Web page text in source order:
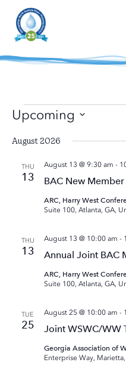
content
Events
Upcoming
date.
August 2026
THU
13 BAC New
August 13 @ 9:30 am -
ARC, Harry West
Suite 100, Atlanta, GA,
THU
13 Annual Joint BAC
August 13 @ 10:00 am -
ARC, Harry West
Suite 100, Atlanta, GA,
TUE
25 Joint WSWC/WW
August 25 @ 10:00 am -
Georgia Association of
Enterprise Way,